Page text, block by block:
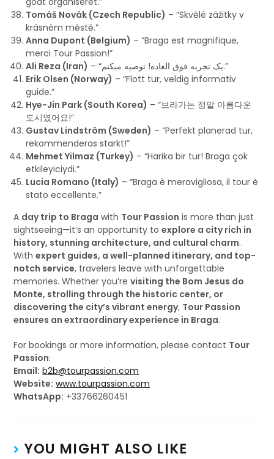
Tomáš Novák (Czech Republic) – “Skvělé zážitky v
krásném městě.”
Anna Dupont (Belgium) – “Braga est magnifique,
merci Tour Passion!”
Ali Reza (Iran)
– “یک تجربه فوق العاده! توصیه میکنم.”
Erik Olsen (Norway) – “Flott tur, veldig informativ
guide.”
Hye-Jin Park (South Korea) – “브라가는 정말 아름다운
도시였어요!”
Gustav Lindström (Sweden) – “Perfekt planerad tur,
rekommenderas starkt!”
Mehmet Yilmaz (Turkey) – “Harika bir tur! Braga çok
etkileyiciydi.”
Lucia Romano (Italy) – “Braga è meravigliosa, il tour è
stato eccellente.”
A day trip to Braga with Tour Passion is more than just
sightseeing—it’s an opportunity toexplore a city rich in
history, stunning architecture, and cultural charm.
Withexpert guides, a well-planned itinerary, and top-
notch service, travelers leave with unforgettable
memories. Whether you’revisiting the Bom Jesus do
Monte, strolling through the historic center, or
discovering the city’s vibrant energy, Tour Passion
ensures an extraordinary experience in Braga.
For bookings or more information, please contact Tour
Passion:
Email: b2b@tourpassion.com
Website: www.tourpassion.com
WhatsApp: +33766260451
YOU MIGHT ALSO LIKE